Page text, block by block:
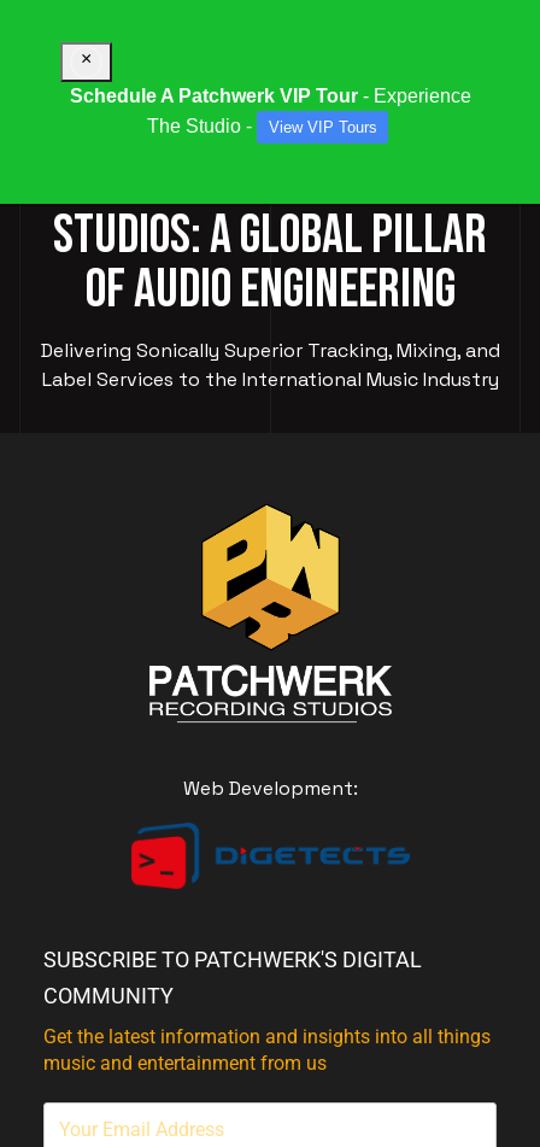
STUDIOS: A GLOBAL PILLAR
OF AUDIO ENGINEERING
Delivering Sonically Superior Tracking, Mixing, and
Label Services to the International Music Industry
Web Development:
SUBSCRIBE TO PATCHWERK'S DIGITAL
COMMUNITY
Get the latest information and insights into all things
music and entertainment from us
×
Schedule A Patchwerk VIP Tour- Experience
The Studio -
View VIP Tours